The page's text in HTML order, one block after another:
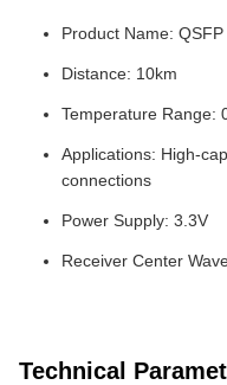
Product Name:
Distance: 10km
Temperature Range:
Applications: High-
connections
Power Supply: 3.3V
Receiver Center
Technical